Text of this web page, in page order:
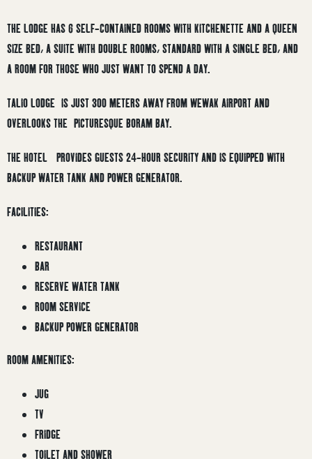
THE LODGE HAS 6 SELF-CONTAINED ROOMS WITH KITCHENETTE AND A QUEEN
SIZE BED, A SUITE WITH DOUBLE ROOMS, STANDARD WITH A SINGLE BED, AND
A ROOM FOR THOSE WHO JUST WANT TO SPEND A DAY.
TALIO LODGE IS JUST 300 METERS AWAY FROM WEWAK AIRPORT AND
OVERLOOKS THE PICTURESQUE BORAM BAY.
THE HOTEL PROVIDES GUESTS 24-HOUR SECURITY AND IS EQUIPPED WITH
BACKUP WATER TANK AND POWER GENERATOR.
FACILITIES:
RESTAURANT
BAR
RESERVE WATER TANK
ROOM SERVICE
BACKUP POWER GENERATOR
ROOM AMENITIES:
JUG
TV
FRIDGE
TOILET AND SHOWER